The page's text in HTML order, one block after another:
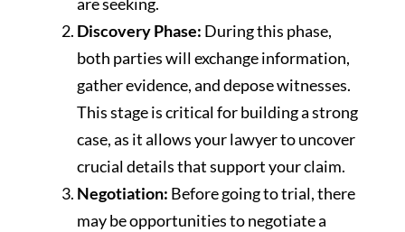
are seeking.
Discovery Phase: During this phase,
both parties will exchange information,
gather evidence, and depose witnesses.
This stage is critical for building a strong
case, as it allows your lawyer to uncover
crucial details that support your claim.
Negotiation: Before going to trial, there
may be opportunities to negotiate a